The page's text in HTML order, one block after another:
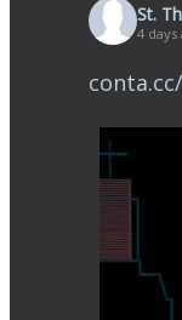
St.
4 days